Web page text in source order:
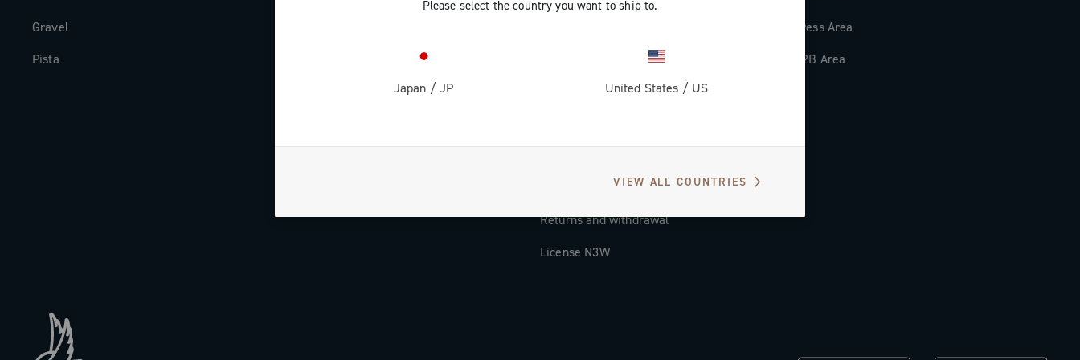
Please select the country you want to ship to.
Japan /JP United States / US
VIEW ALL COUNTRIES
Gravel
Pista
Countries and delivery times
Returns and withdrawal
License N3W
Press Area
B2B Area